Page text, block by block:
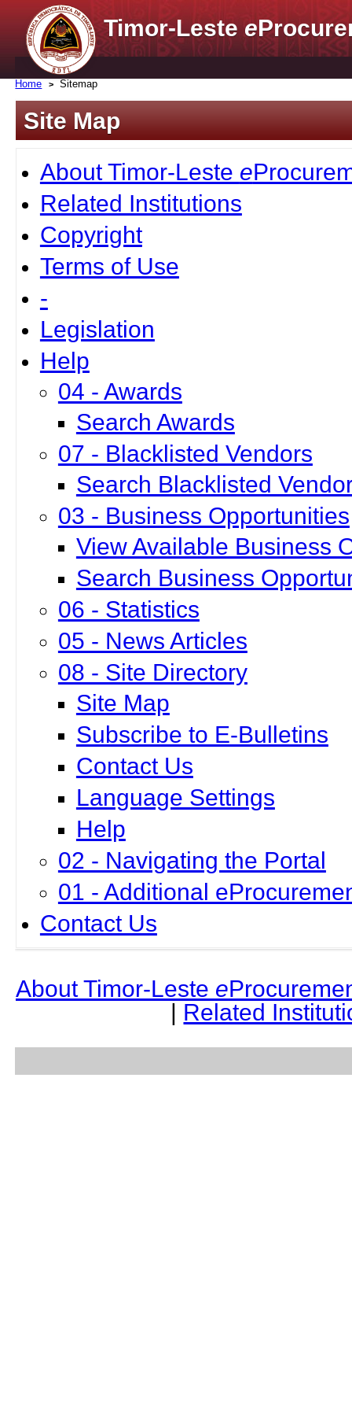
Timor-Lestee
Home Sitemap
Site Map
About Timor-Leste e
Related Institutions
Copyright
Terms of Use
-
Legislation
Help
04 - Awards
Search Awards
07 - Blacklisted Vendors
Search Blacklisted
03 - Business Opportunities
View Available Business
Search Business
06 - Statistics
05 - News Articles
08 - Site Directory
Site Map
Subscribe to E-Bulletins
Contact Us
Language Settings
Help
02 - Navigating the Portal
01 - Additional
Contact Us
About Timor-Leste e
| Related